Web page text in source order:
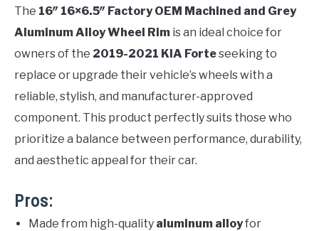
The 16″ 16×6.5″ Factory OEM Machined and Grey
Aluminum Alloy Wheel Rim is an ideal choice for
owners of the 2019-2021 KIA Forteseeking to
replace or upgrade their vehicle’s wheels with a
reliable, stylish, and manufacturer-approved
component. This product perfectly suits those who
prioritize a balance between performance, durability,
and aesthetic appeal for their car.
Pros:
Made from high-quality aluminum alloyfor